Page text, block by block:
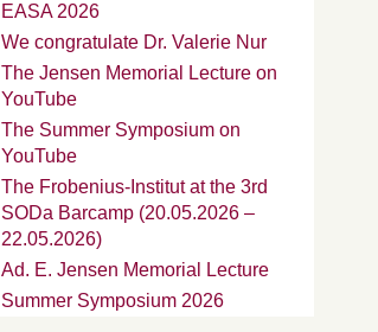
EASA 2026
We congratulate Dr. Valerie Nur
The Jensen Memorial Lecture on
YouTube
The Summer Symposium on
YouTube
The Frobenius-Institut at the 3rd
SODa Barcamp (20.05.2026 –
22.05.2026)
Ad. E. Jensen Memorial Lecture
Summer Symposium 2026